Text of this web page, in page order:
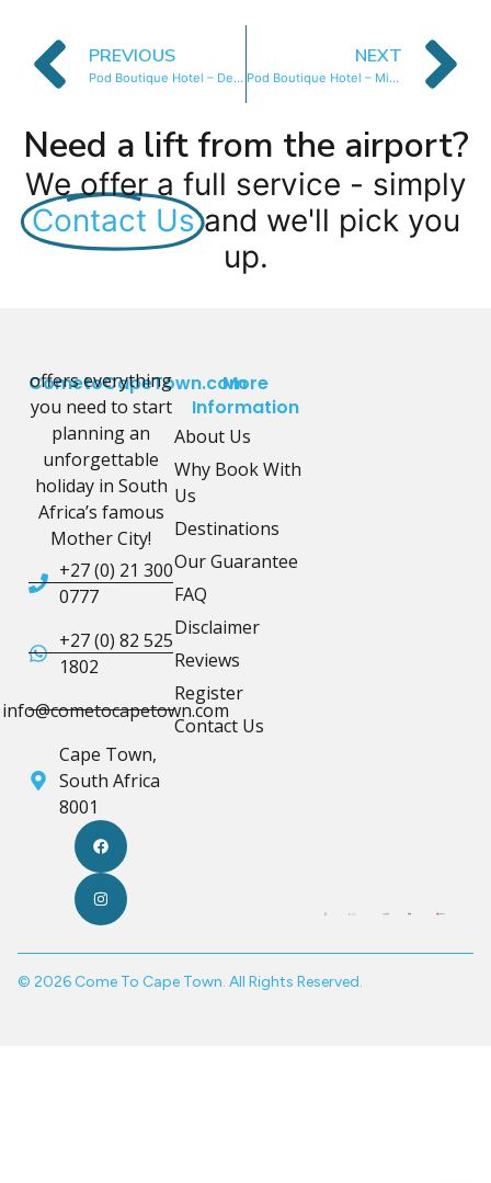
PREVIOUS
Pod Boutique Hotel – Deluxe Suite
NEXT
Pod Boutique Hotel – Mini Mountain Room
Need a lift from the airport?
We offer a full service - simply
Contact Us and we'll pick you
up.
CometoCapeTown.com
offers everything
you need to start
planning an
unforgettable
holiday in South
Africa’s famous
Mother City!
+27 (0) 21 300
0777
+27 (0) 82 525
1802
info@cometocapetown.com
Cape Town,
South Africa
8001
More
Information
About Us
Why Book With
Us
Destinations
Our Guarantee
FAQ
Disclaimer
Reviews
Register
Contact Us
© 2026 Come To Cape Town. All Rights Reserved.